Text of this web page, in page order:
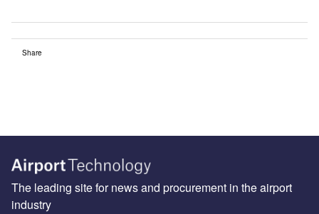
Share
The leading site for news and procurement in the airport
industry